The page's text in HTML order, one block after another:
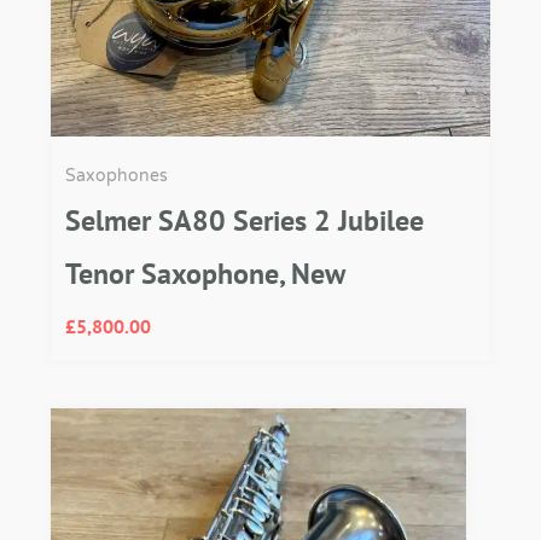
Saxophones
Selmer SA80 Series 2 Jubilee
Tenor Saxophone, New
£5,800.00